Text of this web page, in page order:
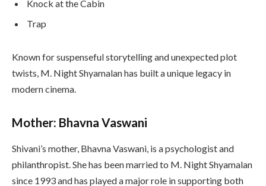
Knock at the Cabin
Trap
Known for suspenseful storytelling and unexpected plot
twists, M. Night Shyamalan has built a unique legacy in
modern cinema.
Mother: Bhavna Vaswani
Shivani’s mother, Bhavna Vaswani, is a psychologist and
philanthropist. She has been married to M. Night Shyamalan
since 1993 and has played a major role in supporting both